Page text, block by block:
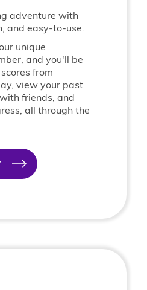
adventure with
and easy-to-use.
unique
and you'll be
from
view your past
friends, and
all through the